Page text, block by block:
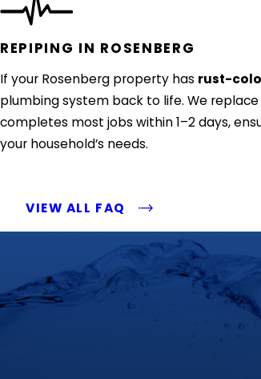
REPIPING IN ROSENBERG
If your Rosenberg property has rust-
plumbing system back to life. We
completes most jobs within 1–2 days,
your household’s needs.
VIEW ALL FAQ